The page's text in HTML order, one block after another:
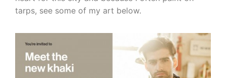
tarps, see some of my art below.